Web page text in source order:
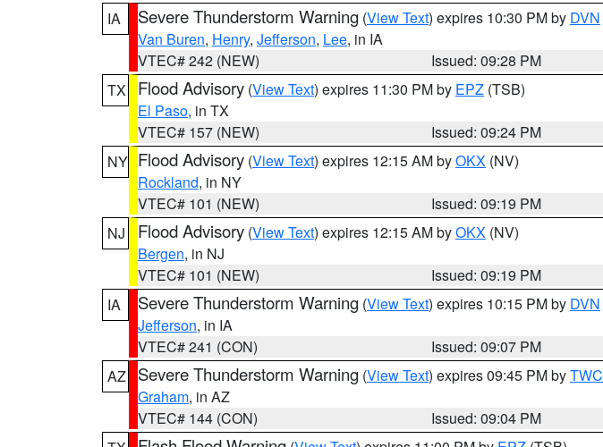
IA
Severe Thunderstorm Warning (View Text) expires 10:30 PM by DVN
Van Buren, Henry, Jefferson, Lee, in IA
VTEC# 242 (NEW)
Issued: 09:28 PM
TX
Flood Advisory (View Text) expires 11:30 PM by EPZ (TSB)
El Paso, in TX
VTEC# 157 (NEW)
Issued: 09:24 PM
NY Flood Advisory (View Text) expires 12:15 AM byOKX (NV)
Rockland, in NY
VTEC# 101 (NEW)
Issued: 09:19 PM
NJ
Flood Advisory (View Text) expires 12:15 AM byOKX (NV)
Bergen, in NJ
VTEC# 101 (NEW)
Issued: 09:19 PM
IA
Severe Thunderstorm Warning (View Text) expires 10:15 PM by DVN
Jefferson, in IA
VTEC# 241 (CON)
Issued: 09:07 PM
AZ
Severe Thunderstorm Warning (View Text) expires 09:45 PM byTWC
Graham, in AZ
VTEC# 144 (CON)
Issued: 09:04 PM